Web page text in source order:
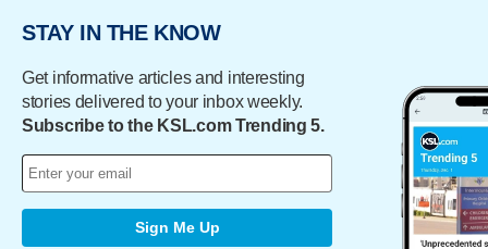
STAY IN THE KNOW
Get informative articles and interesting
stories delivered to your inbox weekly.
Subscribe to the KSL.com Trending 5.
Sign Me Up